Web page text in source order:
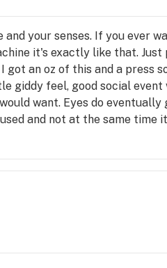
your senses. If you ever
it's exactly like that. Just
got an oz of this and a press
giddy feel, good social event
want. Eyes do
and not at the same time